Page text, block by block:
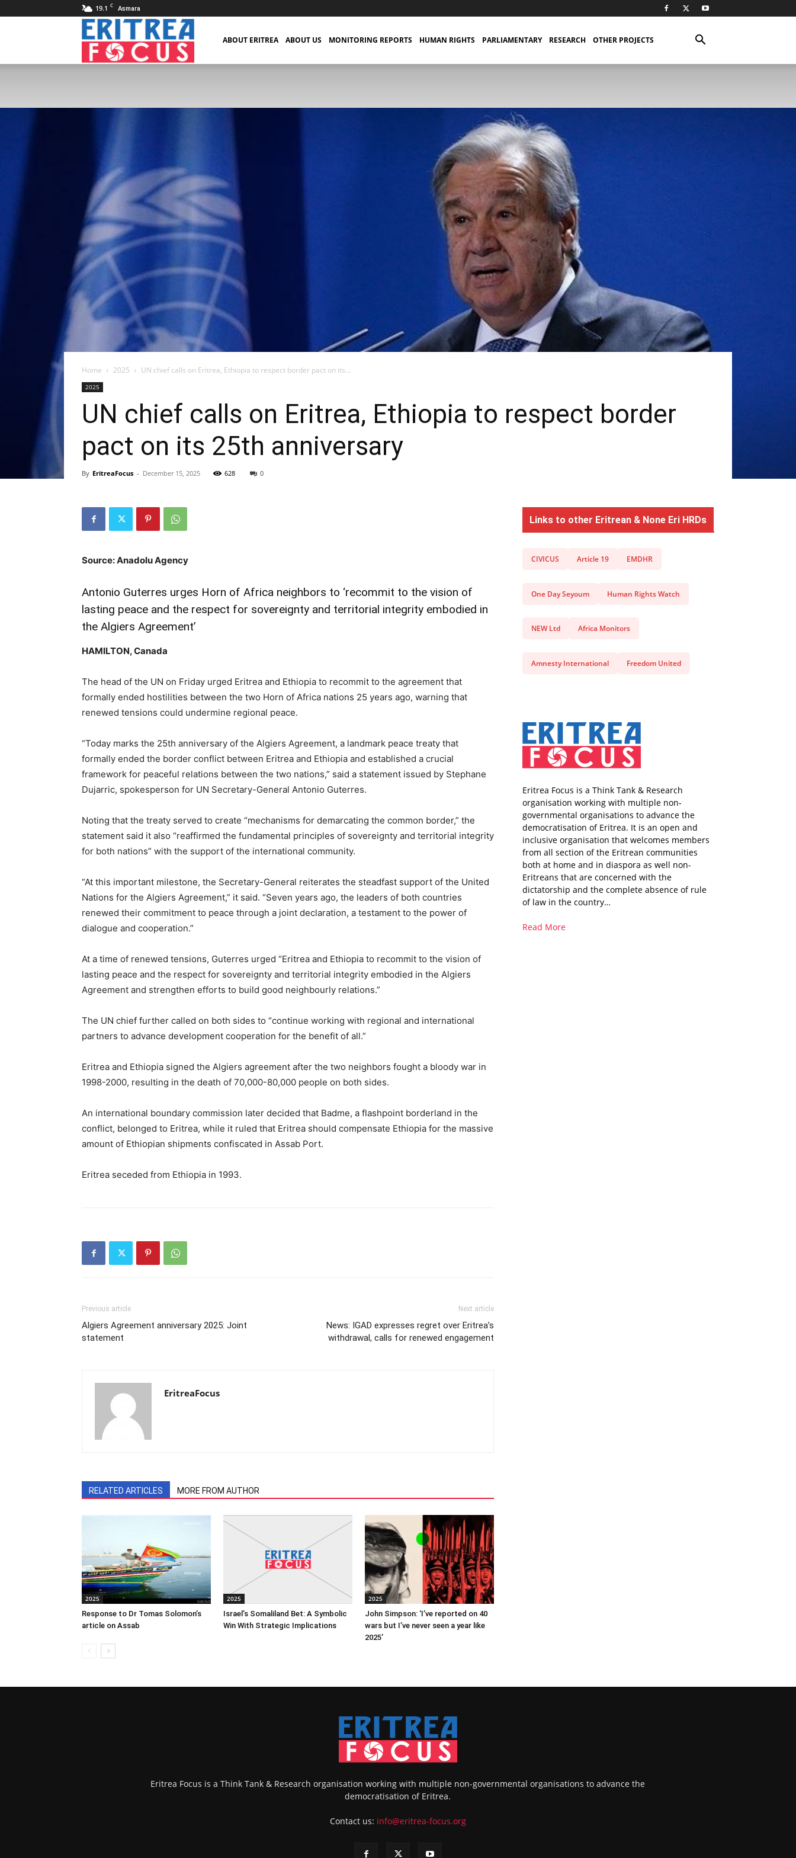
19.1 C Asmara
Eritrea ABOUT ERITREA ABOUT US MONITORING REPORTS HUMAN RIGHTS PARLIAMENTARY RESEARCH OTHER PROJECTS
Home 2025 UN chief calls on Eritrea, Ethiopia to respect border pact on its...
2025
UN chief calls on Eritrea, Ethiopia to respect border
pact on its 25th anniversary
By EritreaFocus - December 15, 2025 628 0
Source: Anadolu Agency
Antonio Guterres urges Horn of Africa neighbors to ‘recommit to the vision of
lasting peace and the respect for sovereignty and territorial integrity embodied in
the Algiers Agreement’
HAMILTON, Canada
The head of the UN on Friday urged Eritrea and Ethiopia to recommit to the agreement that
formally ended hostilities between the two Horn of Africa nations 25 years ago, warning that
renewed tensions could undermine regional peace.
“Today marks the 25th anniversary of the Algiers Agreement, a landmark peace treaty that
formally ended the border conflict between Eritrea and Ethiopia and established a crucial
framework for peaceful relations between the two nations,” said a statement issued by Stephane
Dujarric, spokesperson for UN Secretary-General Antonio Guterres.
Noting that the treaty served to create “mechanisms for demarcating the common border,” the
statement said it also “reaffirmed the fundamental principles of sovereignty and territorial integrity
for both nations” with the support of the international community.
“At this important milestone, the Secretary-General reiterates the steadfast support of the United
Nations for the Algiers Agreement,” it said. “Seven years ago, the leaders of both countries
renewed their commitment to peace through a joint declaration, a testament to the power of
dialogue and cooperation.”
At a time of renewed tensions, Guterres urged “Eritrea and Ethiopia to recommit to the vision of
lasting peace and the respect for sovereignty and territorial integrity embodied in the Algiers
Agreement and strengthen efforts to build good neighbourly relations.”
The UN chief further called on both sides to “continue working with regional and international
partners to advance development cooperation for the benefit of all.”
Eritrea and Ethiopia signed the Algiers agreement after the two neighbors fought a bloody war in
1998-2000, resulting in the death of 70,000-80,000 people on both sides.
An international boundary commission later decided that Badme, a flashpoint borderland in the
conflict, belonged to Eritrea, while it ruled that Eritrea should compensate Ethiopia for the massive
amount of Ethiopian shipments confiscated in Assab Port.
Eritrea seceded from Ethiopia in 1993.
Previous article
Algiers Agreement anniversary 2025: Joint
statement
Next article
News: IGAD expresses regret over Eritrea’s
withdrawal, calls for renewed engagement
EritreaFocus
RELATED ARTICLES MORE FROM AUTHOR
2025
Response to Dr Tomas Solomon’s
article on Assab
2025
Israel’s Somaliland Bet: A Symbolic
Win With Strategic Implications
2025
John Simpson: ‘I’ve reported on 40
wars but I’ve never seen a year like
2025’
Links to other Eritrean & None Eri HRDs
CIVICUS Article 19 EMDHR
One Day Seyoum Human Rights Watch
NEW Ltd Africa Monitors
Amnesty International Freedom United
Eritrea Focus is a Think Tank & Research
organisation working with multiple non-
governmental organisations to advance the
democratisation of Eritrea. It is an open and
inclusive organisation that welcomes members
from all section of the Eritrean communities
both at home and in diaspora as well non-
Eritreans that are concerned with the
dictatorship and the complete absence of rule
of law in the country…
Read More
Eritrea Focus is a Think Tank & Research organisation working with multiple non-governmental organisations to advance the
democratisation of Eritrea.
Contact us: info@eritrea-focus.org